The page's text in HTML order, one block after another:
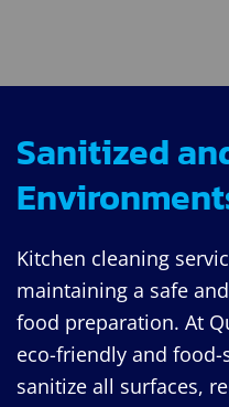
Sanitized
Kitchen cleaning
maintaining a safe
food preparation. At
eco-friendly and
sanitize all surfaces,